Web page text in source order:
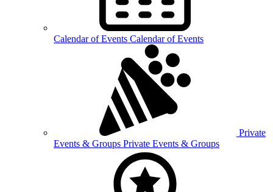
Calendar ofEvents Calendar of Events
Private
Events & Groups Private Events & Groups